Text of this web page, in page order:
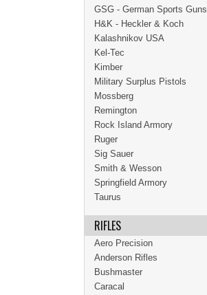
GSG - German Sports Guns
H&K - Heckler & Koch
Kalashnikov USA
Kel-Tec
Kimber
Military Surplus Pistols
Mossberg
Remington
Rock Island Armory
Ruger
Sig Sauer
Smith & Wesson
Springfield Armory
Taurus
RIFLES
Aero Precision
Anderson Rifles
Bushmaster
Caracal